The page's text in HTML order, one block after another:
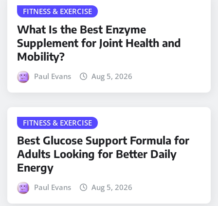
FITNESS & EXERCISE
What Is the Best Enzyme
Supplement for Joint Health and
Mobility?
Paul Evans Aug 5, 2026
FITNESS & EXERCISE
Best Glucose Support Formula for
Adults Looking for Better Daily
Energy
Paul Evans Aug 5, 2026